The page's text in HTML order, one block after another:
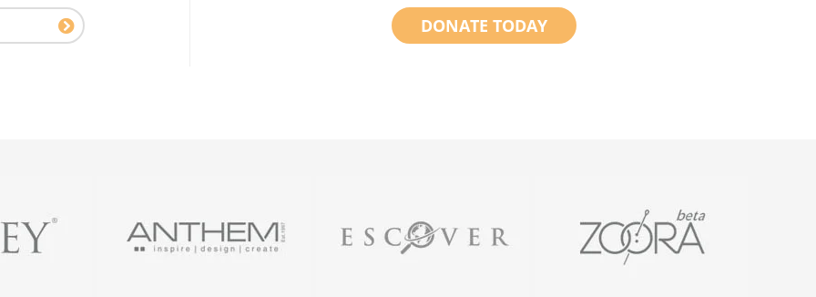
DONATE TODAY